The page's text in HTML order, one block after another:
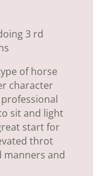
3 rd
of horse
character
sit and light
start for
throt
manners and